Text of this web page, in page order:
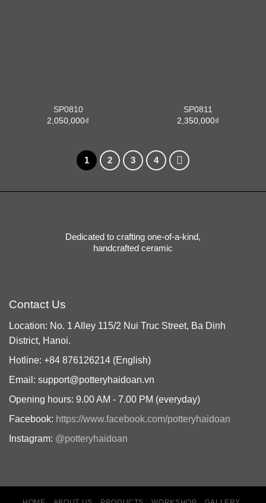
SP0810
2,050,000₫
SP0811
2,350,000₫
1 2 3 4
Dedicated to crafting one-of-a-kind,
handcrafted ceramic
Contact Us
Location: No. 1 Alley 115/2 Nui Truc Street, Ba Dinh
District, Hanoi.
Hotline: +84 876126214 (English)
Email: support@potteryhaidoan.vn
Opening hours: 9.00 AM - 7.00 PM (everyday)
Facebook: https://www.facebook.com/potteryhaidoan
Instagram: @potteryhaidoan